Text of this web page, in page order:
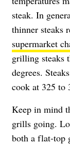
steak. In
thinner steaks
supermarket
grilling steaks
degrees.
cook at 325 to
Keep in mind
grills going.
both a flat-top